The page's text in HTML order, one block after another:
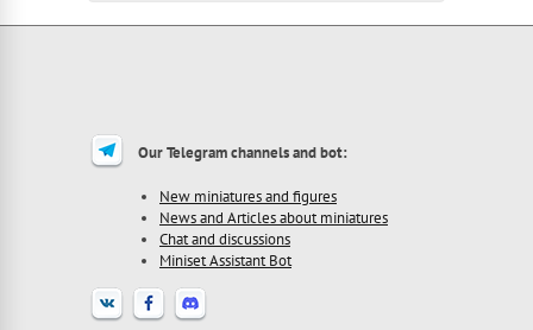
Our Telegram channels and bot:
New miniatures and figures
News and Articles about miniatures
Chat and discussions
Miniset Assistant Bot